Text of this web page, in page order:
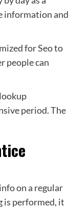
information and
for Seo to
people can
period. The
on a regular
is performed, it